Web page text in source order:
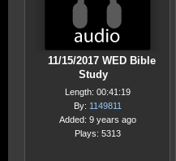
11/15/2017 WED Bible
Study
Length: 00:41:19
By: 1149811
Added: 9 years ago
Plays: 5313